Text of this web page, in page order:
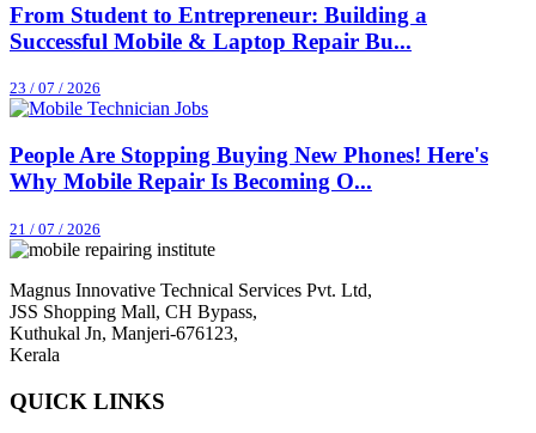
From Student to Entrepreneur: Building a
Successful Mobile & Laptop Repair Bu...
23 / 07 / 2026
People Are Stopping Buying New Phones! Here's
Why Mobile Repair Is Becoming O...
21 / 07 / 2026
Magnus Innovative Technical Services Pvt. Ltd,
JSS Shopping Mall, CH Bypass,
Kuthukal Jn, Manjeri-676123,
Kerala
QUICK LINKS